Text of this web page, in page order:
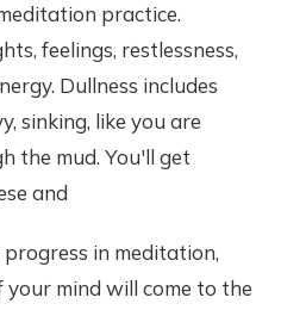
practice.
feelings, restlessness,
Dullness includes
sinking, like you are
the mud. You'll get
and
progress in meditation,
mind will come to the